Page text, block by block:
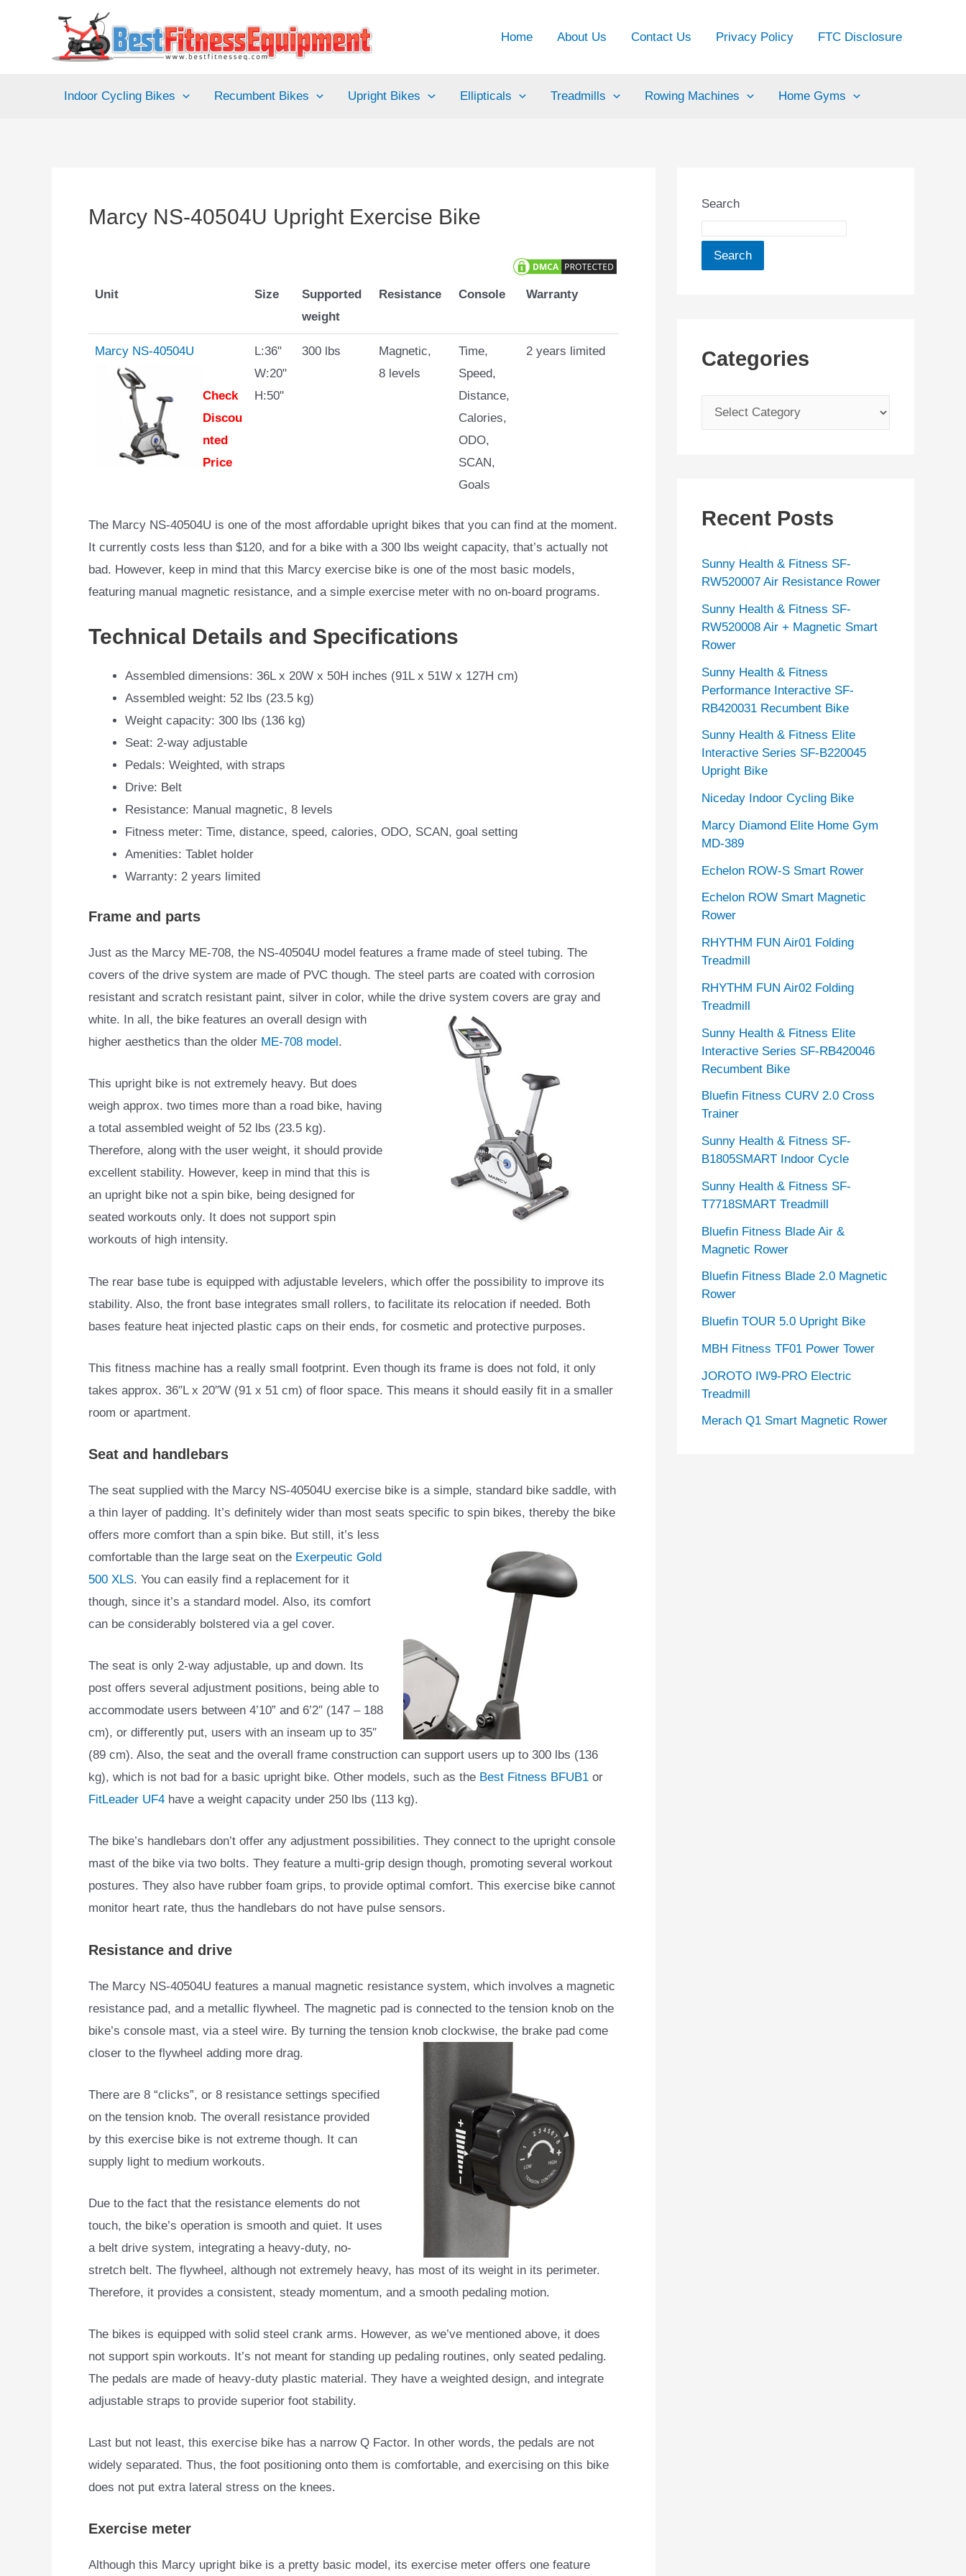
Home About Us Contact Us Privacy Policy FTC Disclosure
Indoor Cycling Bikes Recumbent Bikes Upright Bikes Ellipticals Treadmills Rowing Machines Home Gyms
Marcy NS-40504U Upright Exercise Bike
Unit Size
Supported
weight
Resistance Console Warranty
Marcy NS-40504U
Check
Discou
nted
Price
L:36"
W:20"
H:50"
300 lbs
Magnetic,
8 levels
Time,
Speed,
Distance,
Calories,
ODO,
SCAN,
Goals
2 years limited
The Marcy NS-40504U is one of the most affordable upright bikes that you can find at the moment.
It currently costs less than $120, and for a bike with a 300 lbs weight capacity, that’s actually not
bad. However, keep in mind that this Marcy exercise bike is one of the most basic models,
featuring manual magnetic resistance, and a simple exercise meter with no on-board programs.
Technical Details and Specifications
Assembled dimensions: 36L x 20W x 50H inches (91L x 51W x 127H cm)
Assembled weight: 52 lbs (23.5 kg)
Weight capacity: 300 lbs (136 kg)
Seat: 2-way adjustable
Pedals: Weighted, with straps
Drive: Belt
Resistance: Manual magnetic, 8 levels
Fitness meter: Time, distance, speed, calories, ODO, SCAN, goal setting
Amenities: Tablet holder
Warranty: 2 years limited
Frame and parts
Just as the Marcy ME-708, the NS-40504U model features a frame made of steel tubing. The
covers of the drive system are made of PVC though. The steel parts are coated with corrosion
resistant and scratch resistant paint, silver in color, while the drive system covers are gray and
white. In all, the bike features an overall design with
higher aesthetics than the older ME-708 model .
This upright bike is not extremely heavy. But does
weigh approx. two times more than a road bike, having
a total assembled weight of 52 lbs (23.5 kg).
Therefore, along with the user weight, it should provide
excellent stability. However, keep in mind that this is
an upright bike not a spin bike, being designed for
seated workouts only. It does not support spin
workouts of high intensity.
The rear base tube is equipped with adjustable levelers, which offer the possibility to improve its
stability. Also, the front base integrates small rollers, to facilitate its relocation if needed. Both
bases feature heat injected plastic caps on their ends, for cosmetic and protective purposes.
This fitness machine has a really small footprint. Even though its frame is does not fold, it only
takes approx. 36″L x 20″W (91 x 51 cm) of floor space. This means it should easily fit in a smaller
room or apartment.
Seat and handlebars
The seat supplied with the Marcy NS-40504U exercise bike is a simple, standard bike saddle, with
a thin layer of padding. It’s definitely wider than most seats specific to spin bikes, thereby the bike
offers more comfort than a spin bike. But still, it’s less
comfortable than the large seat on the Exerpeutic Gold
500 XLS. You can easily find a replacement for it
though, since it’s a standard model. Also, its comfort
can be considerably bolstered via a gel cover.
The seat is only 2-way adjustable, up and down. Its
post offers several adjustment positions, being able to
accommodate users between 4’10” and 6’2″ (147 – 188
cm), or differently put, users with an inseam up to 35″
(89 cm). Also, the seat and the overall frame construction can support users up to 300 lbs (136
kg), which is not bad for a basic upright bike. Other models, such as the Best Fitness BFUB1 or
FitLeader UF4 have a weight capacity under 250 lbs (113 kg).
The bike’s handlebars don’t offer any adjustment possibilities. They connect to the upright console
mast of the bike via two bolts. They feature a multi-grip design though, promoting several workout
postures. They also have rubber foam grips, to provide optimal comfort. This exercise bike cannot
monitor heart rate, thus the handlebars do not have pulse sensors.
Resistance and drive
The Marcy NS-40504U features a manual magnetic resistance system, which involves a magnetic
resistance pad, and a metallic flywheel. The magnetic pad is connected to the tension knob on the
bike’s console mast, via a steel wire. By turning the tension knob clockwise, the brake pad come
closer to the flywheel adding more drag.
There are 8 “clicks”, or 8 resistance settings specified
on the tension knob. The overall resistance provided
by this exercise bike is not extreme though. It can
supply light to medium workouts.
Due to the fact that the resistance elements do not
touch, the bike’s operation is smooth and quiet. It uses
a belt drive system, integrating a heavy-duty, no-
stretch belt. The flywheel, although not extremely heavy, has most of its weight in its perimeter.
Therefore, it provides a consistent, steady momentum, and a smooth pedaling motion.
The bikes is equipped with solid steel crank arms. However, as we’ve mentioned above, it does
not support spin workouts. It’s not meant for standing up pedaling routines, only seated pedaling.
The pedals are made of heavy-duty plastic material. They have a weighted design, and integrate
adjustable straps to provide superior foot stability.
Last but not least, this exercise bike has a narrow Q Factor. In other words, the pedals are not
widely separated. Thus, the foot positioning onto them is comfortable, and exercising on this bike
does not put extra lateral stress on the knees.
Exercise meter
Although this Marcy upright bike is a pretty basic model, its exercise meter offers one feature
Search
Search
Categories
a
o
i
e
s
Recent Posts
Sunny Health & Fitness SF-
RW520007 Air Resistance Rower
Sunny Health & Fitness SF-
RW520008 Air + Magnetic Smart
Rower
Sunny Health & Fitness
Performance Interactive SF-
RB420031 Recumbent Bike
Sunny Health & Fitness Elite
Interactive Series SF-B220045
Upright Bike
Niceday Indoor Cycling Bike
Marcy Diamond Elite Home Gym
MD-389
Echelon ROW-S Smart Rower
Echelon ROW Smart Magnetic
Rower
RHYTHM FUN Air01 Folding
Treadmill
RHYTHM FUN Air02 Folding
Treadmill
Sunny Health & Fitness Elite
Interactive Series SF-RB420046
Recumbent Bike
Bluefin Fitness CURV 2.0 Cross
Trainer
Sunny Health & Fitness SF-
B1805SMART Indoor Cycle
Sunny Health & Fitness SF-
T7718SMART Treadmill
Bluefin Fitness Blade Air &
Magnetic Rower
Bluefin Fitness Blade 2.0 Magnetic
Rower
Bluefin TOUR 5.0 Upright Bike
MBH Fitness TF01 Power Tower
JOROTO IW9-PRO Electric
Treadmill
Merach Q1 Smart Magnetic Rower